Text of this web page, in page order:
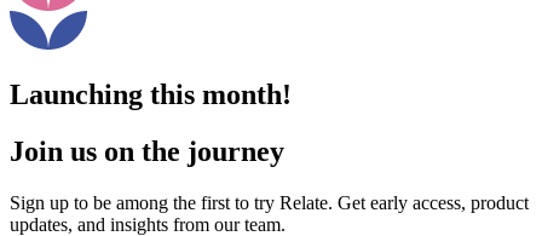
Launching this month!
Join us on the journey
Sign up to be among the first to try Relate. Get early access, product
updates, and insights from our team.